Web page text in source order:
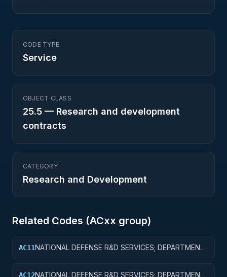
CODE TYPE
Service
OBJECT CLASS
25.5 — Research and development
contracts
CATEGORY
Research and Development
Related Codes (ACxx group)
AC11NATIONAL DEFENSE R&D SERVICES; DEPARTMENT
AC12NATIONAL DEFENSE R&D SERVICES; DEPARTMENT